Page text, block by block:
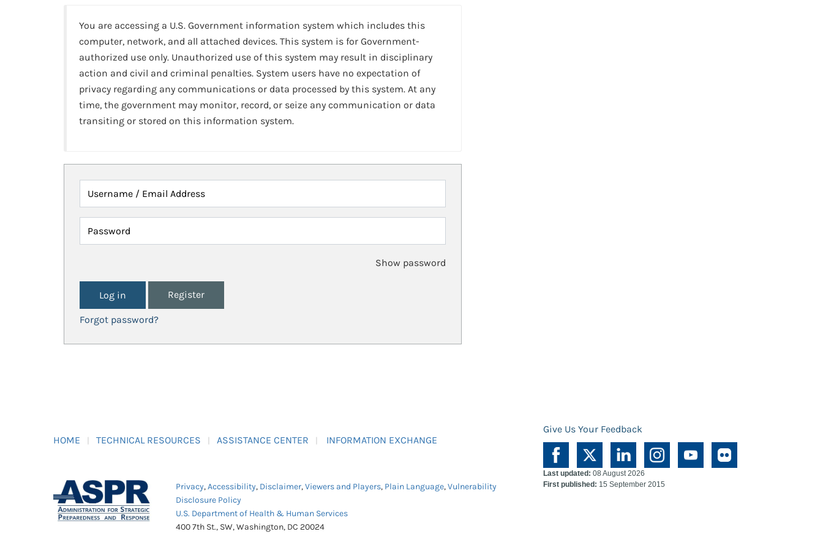
You are accessing a U.S. Government information system which includes this
computer, network, and all attached devices. This system is for Government-
authorized use only. Unauthorized use of this system may result in disciplinary
action and civil and criminal penalties. System users have no expectation of
privacy regarding any communications or data processed by this system. At any
time, the government may monitor, record, or seize any communication or data
transiting or stored on this information system.
Username / Email Address
Password
Show password
Register
Forgot password?
HOME TECHNICAL RESOURCES ASSISTANCE CENTER INFORMATION EXCHANGE
Give Us Your Feedback
Privacy,Accessibility, Disclaimer,Viewers and Players, Plain Language,Vulnerability
Disclosure Policy
U.S. Department of Health & Human Services
400 7th St., SW, Washington, DC 20024
Last updated: 08 August 2026
First published: 15 September 2015